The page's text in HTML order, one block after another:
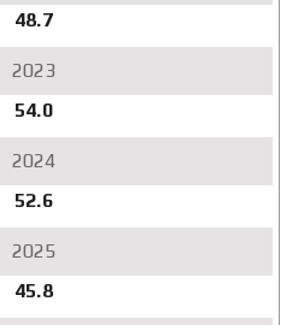
48.7
54.0
52.6
45.8